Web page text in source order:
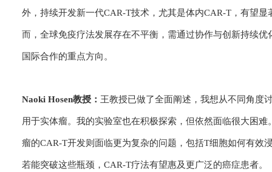
外，持续开发新一代CAR-T技术，尤其是体内CAR-T，有望
而，全球免疫疗法发展存在不平衡，需通过协作与创新持续
国际合作的重点方向。
Naoki Hosen教授： 王教授已做了全面阐述，我想从不同角度
用于实体瘤。我的实验室也在积极探索，但依然面临很大困
瘤的CAR-T开发则面临更为复杂的问题，包括T细胞如何有效
若能突破这些瓶颈，CAR-T疗法有望惠及更广泛的癌症患者。